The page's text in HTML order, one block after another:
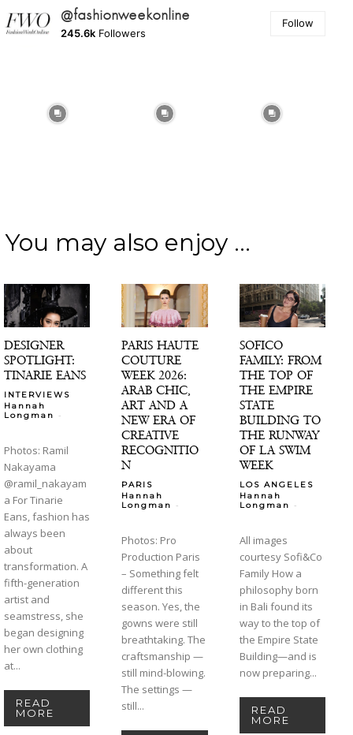
@fashionweekonline
245.6k Followers
Follow
You may also enjoy ...
DESIGNER
SPOTLIGHT:
TINARIE EANS
INTERVIEWS
Hannah
Longman
-
Photos: Ramil
Nakayama
@ramil_nakayam
a For Tinarie
Eans, fashion has
always been
about
transformation. A
fifth-generation
artist and
seamstress, she
began designing
her own clothing
at...
READ
MORE
PARIS HAUTE
COUTURE
WEEK 2026:
ARAB CHIC,
ART AND A
NEW ERA OF
CREATIVE
RECOGNITIO
N
PARIS
Hannah
Longman
-
Photos: Pro
Production Paris
– Something felt
different this
season. Yes, the
gowns were still
breathtaking. The
craftsmanship —
still mind-blowing.
The settings —
still...
SOFICO
FAMILY: FROM
THE TOP OF
THE EMPIRE
STATE
BUILDING TO
THE RUNWAY
OF LA SWIM
WEEK
LOS ANGELES
Hannah
Longman
-
All images
courtesy Sofi&Co
Family How a
philosophy born
in Bali found its
way to the top of
the Empire State
Building—and is
now preparing...
READ
MORE